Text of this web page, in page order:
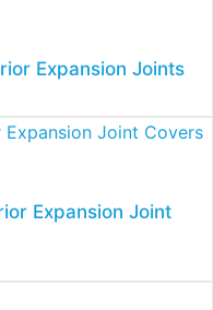
Expansion Joints
Expansion Joint